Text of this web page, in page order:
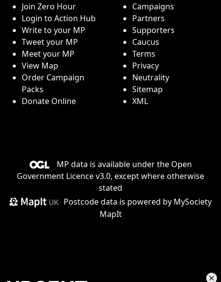
Join Zero Hour
Login to Action Hub
Write to your MP
Tweet your MP
Meet your MP
View Map
Order Campaign
Packs
Donate Online
Campaigns
Partners
Supporters
Caucus
Terms
Privacy
Neutrality
Sitemap
XML
MP data is available under the Open
Government Licence v3.0, except where otherwise
stated
Postcode data is powered by MySociety
MapIt